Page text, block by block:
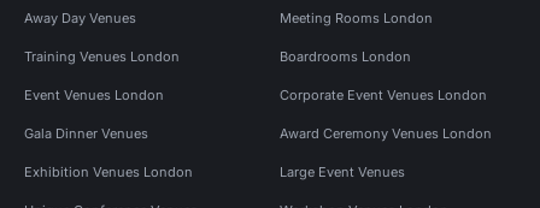
Away Day Venues Meeting Rooms London
Training Venues London Boardrooms London
Event Venues London Corporate Event Venues London
Gala Dinner Venues Award Ceremony Venues London
Exhibition Venues London Large Event Venues